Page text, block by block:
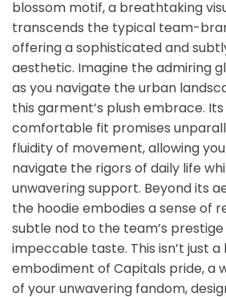
blossom motif, a breathtaking
transcends the typical team-
offering a sophisticated and
aesthetic. Imagine the admiring
as you navigate the urban
this garment’s plush embrace.
comfortable fit promises
fluidity of movement, allowing
navigate the rigors of daily life
unwavering support. Beyond its
the hoodie embodies a sense of
subtle nod to the team’s
impeccable taste. This isn’t just a
embodiment of Capitals pride, a
of your unwavering fandom,